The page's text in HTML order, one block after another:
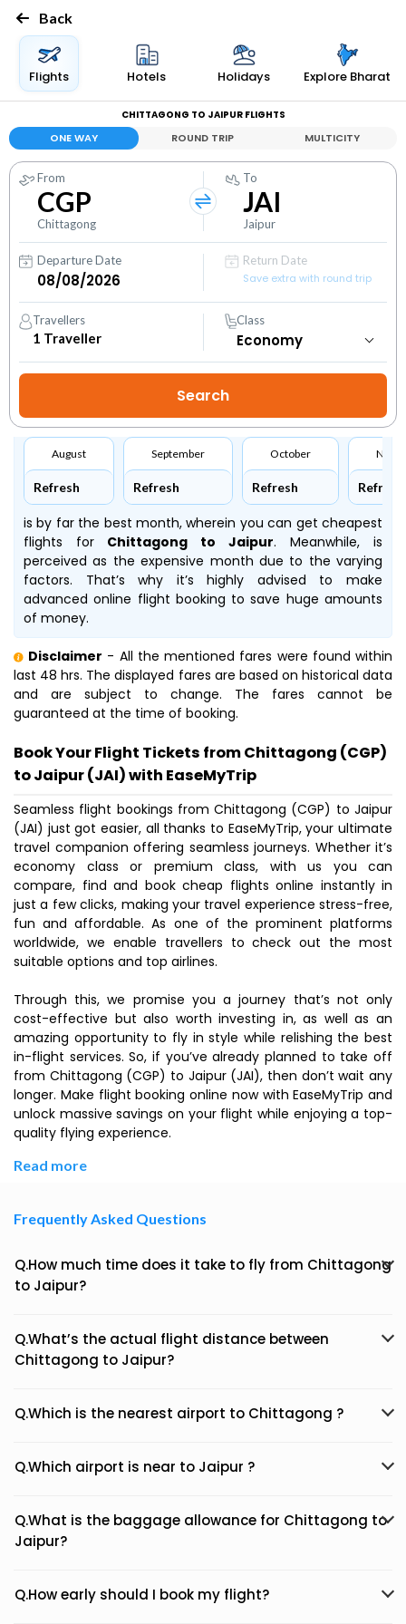
Back
Flights Hotels Holidays Explore Bharat
CHITTAGONG TO JAIPUR FLIGHTS
ONE WAY ROUND TRIP MULTICITY
From
CGP
Chittagong
To
JAI
Jaipur
Departure Date
Return Date
Save extra with round trip
Travellers
1 Traveller
Class
August
Refresh
September
Refresh
October
Refresh Refresh
is by far the best month, wherein you can get cheapest
flights for Chittagong to Jaipur. Meanwhile, is
perceived as the expensive month due to the varying
factors. That’s why it’s highly advised to make
advanced online flight booking to save huge amounts
of money.
Disclaimer - All the mentioned fares were found within
last 48 hrs. The displayed fares are based on historical data
and are subject to change. The fares cannot be
guaranteed at the time of booking.
Book Your Flight Tickets from Chittagong (CGP)
to Jaipur (JAI) with EaseMyTrip
Seamless flight bookings from Chittagong (CGP) to Jaipur
(JAI) just got easier, all thanks to EaseMyTrip, your ultimate
travel companion offering seamless journeys. Whether it’s
economy class or premium class, with us you can
compare, find and book cheap flights online instantly in
just a few clicks, making your travel experience stress-free,
fun and affordable. As one of the prominent platforms
worldwide, we enable travellers to check out the most
suitable options and top airlines.
Through this, we promise you a journey that’s not only
cost-effective but also worth investing in, as well as an
amazing opportunity to fly in style while relishing the best
in-flight services. So, if you’ve already planned to take off
from Chittagong (CGP) to Jaipur (JAI), then don’t wait any
longer. Make flight booking online now with EaseMyTrip and
unlock massive savings on your flight while enjoying a top-
quality flying experience.
Read more
Frequently Asked Questions
Q.How much time does it take to fly from Chittagong
to Jaipur?
Q.What’s the actual flight distance between
Chittagong to Jaipur?
Q.Which is the nearest airport to Chittagong ?
Q.Which airport is near to Jaipur ?
Q.What is the baggage allowance for Chittagong to
Jaipur?
Q.How early should I book my flight?